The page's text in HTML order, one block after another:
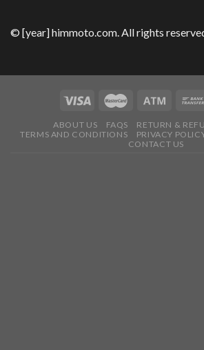
© [year] himmoto.com. All rights
ABOUT US FAQS
RETURN &
TERMS AND CONDITIONS
PRIVACY
CONTACT US